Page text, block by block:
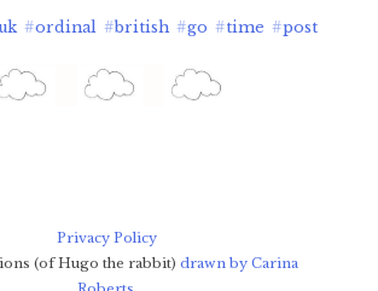
#ordinal #british #go #time #post
Privacy Policy
(of Hugo the rabbit) drawn by Carina